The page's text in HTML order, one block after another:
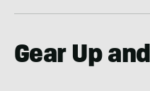
Gear Up